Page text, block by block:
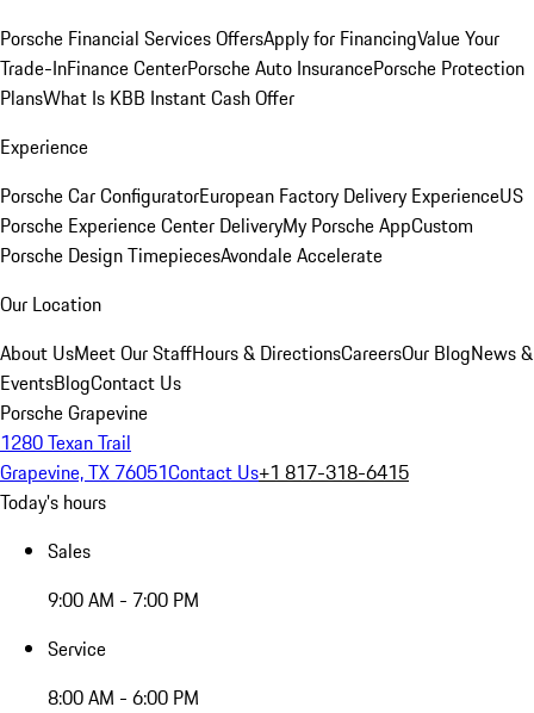
Porsche Financial Services OffersApply for FinancingValue Your
Trade-InFinance CenterPorsche Auto InsurancePorsche Protection
PlansWhat Is KBB Instant Cash Offer
Experience
Porsche Car ConfiguratorEuropean Factory Delivery ExperienceUS
Porsche Experience Center DeliveryMy Porsche AppCustom
Porsche Design TimepiecesAvondale Accelerate
Our Location
About UsMeet Our StaffHours & DirectionsCareersOur BlogNews &
EventsBlogContact Us
Porsche Grapevine
1280 Texan Trail
Grapevine, TX 76051Contact Us+1 817-318-6415
Today's hours
Sales
9:00 AM - 7:00 PM
Service
8:00 AM - 6:00 PM